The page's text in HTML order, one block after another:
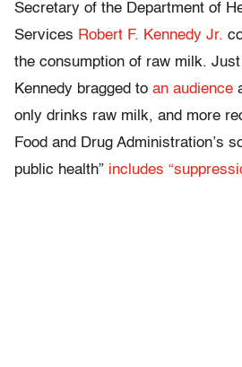
Secretary of the Department of
Services Robert F. Kennedy Jr.
the consumption of raw milk.
Kennedy bragged to an audience
only drinks raw milk, and more
Food and Drug Administration’s
public health” includes